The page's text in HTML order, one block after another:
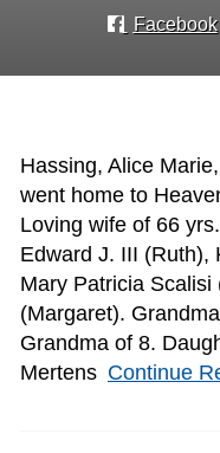
Facebook
Hassing, Alice
went home to
Loving wife of 66
Edward J. III (Ruth),
Mary Patricia
(Margaret).
Grandma of 8.
Mertens Continue